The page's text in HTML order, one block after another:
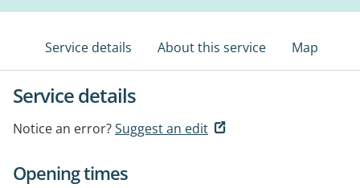
Service details About this service Map
Service details
Notice an error?Suggest an edit
Opening times